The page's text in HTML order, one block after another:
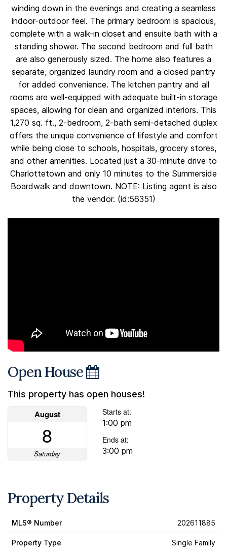
winding down in the evenings and creating a seamless
indoor-outdoor feel. The primary bedroom is spacious,
complete with a walk-in closet and ensuite bath with a
standing shower. The second bedroom and full bath
are also generously sized. The home also features a
separate, organized laundry room and a closed pantry
for added convenience. The kitchen pantry and all
rooms are well-equipped with adequate built-in storage
spaces, allowing for clean and organized interiors. This
1,270 sq. ft., 2-bedroom, 2-bath semi-detached duplex
offers the unique convenience of lifestyle and comfort
while being close to schools, hospitals, grocery stores,
and other amenities. Located just a 30-minute drive to
Charlottetown and only 10 minutes to the Summerside
Boardwalk and downtown. NOTE: Listing agent is also
the vendor. (id:56351)
Open House
This property has open houses!
August
8
Saturday
Starts at:
1:00 pm
Ends at:
3:00 pm
Property Details
MLS® Number 202611885
Property Type Single Family